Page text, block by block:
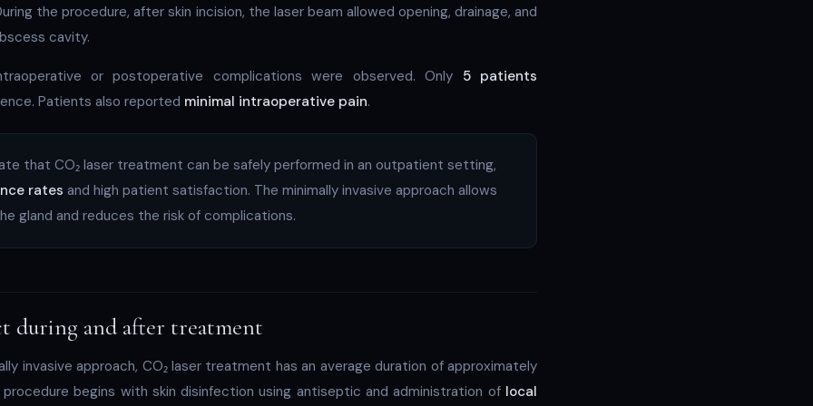
the procedure, after skin incision, the laser beam allowed opening, drainage, and
cavity.
or postoperative complications were observed. Only 5 patients
Patients also reported minimal intraoperative pain.
that CO₂ laser treatment can be safely performed in an outpatient setting,
rates and high patient satisfaction. The minimally invasive approach allows
gland and reduces the risk of complications.
during and after treatment
invasive approach, CO₂ laser treatment has an average duration of approximately
procedure begins with skin disinfection using antiseptic and administration of local